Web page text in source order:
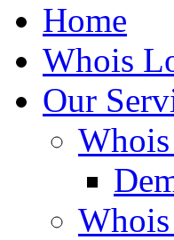
Home
Whois
Our